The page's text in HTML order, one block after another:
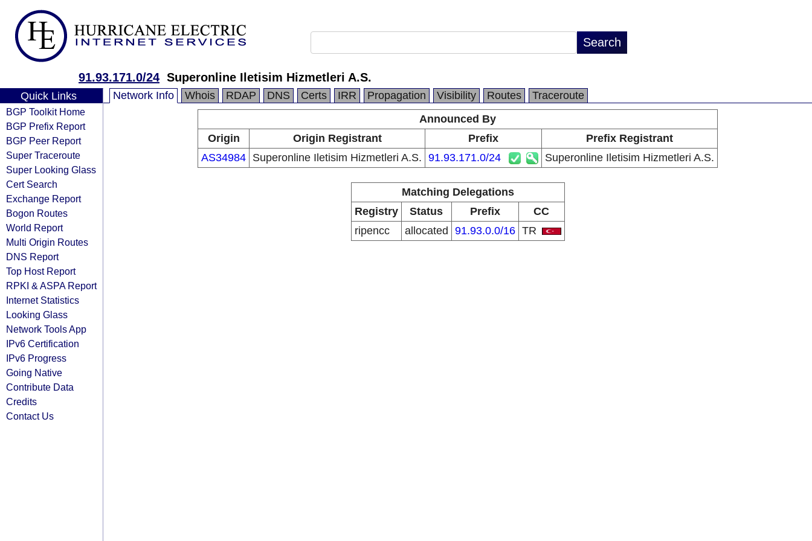
91.93.171.0/24 Superonline Iletisim Hizmetleri A.S.
Quick Links
BGP Toolkit Home
BGP Prefix Report
BGP Peer Report
Super Traceroute
Super Looking Glass
Cert Search
Exchange Report
Bogon Routes
World Report
Multi Origin Routes
DNS Report
Top Host Report
RPKI & ASPA Report
Internet Statistics
Looking Glass
Network Tools App
IPv6 Certification
IPv6 Progress
Going Native
Contribute Data
Credits
Contact Us
Network Info Whois RDAP DNS Certs IRR Propagation Visibility Routes
Traceroute
Announced By
Origin
Origin Registrant Prefix
Prefix Registrant
AS34984 Superonline Iletisim Hizmetleri A.S. 91.93.171.0/24 Superonline Iletisim Hizmetleri A.S.
Matching Delegations
Registry
Status Prefix
CC
ripencc
allocated 91.93.0.0/16 TR